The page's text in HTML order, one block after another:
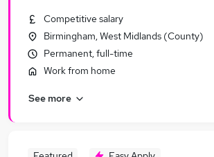
Competitive salary
Birmingham, West Midlands (County)
Permanent, full-time
Work from home
See more